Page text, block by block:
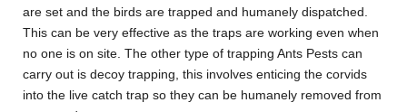
are set and the birds are trapped and humanely dispatched.
This can be very effective as the traps are working even when
no one is on site. The other type of trapping Ants Pests can
carry out is decoy trapping, this involves enticing the corvids
into the live catch trap so they can be humanely removed from